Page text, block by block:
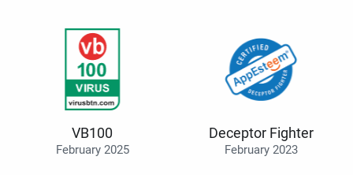
VB100
February 2025
Deceptor Fighter
February 2023